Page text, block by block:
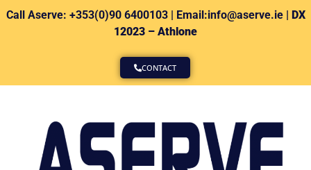
Call Aserve: +353(0)90 6400103 | Email:info@aserve.ie | DX
12023 – Athlone
CONTACT